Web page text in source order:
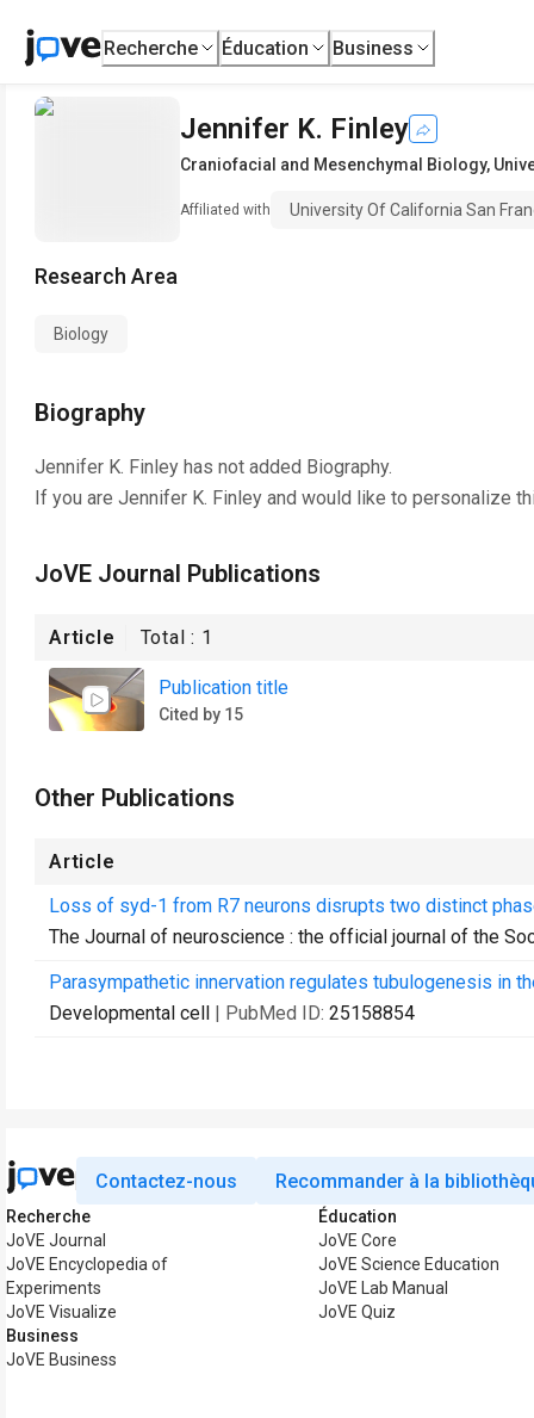
Recherche Éducation Business
Jennifer K. Finley
Craniofacial and Mesenchymal Biology,
Affiliated with University Of California San
Research Area
Biology
Biography
Jennifer K. Finley has not added Biography.
If you are Jennifer K. Finley and would like to personalize
JoVE Journal Publications
Article Total : 1
Publication title
Cited by 15
Other Publications
Article
Loss of syd-1 from R7 neurons disrupts two distinct
The Journal of neuroscience : the official journal of the
Parasympathetic innervation regulates tubulogenesis in
Developmental cell | PubMed ID: 25158854
Contactez-nous Recommander à la
Recherche
JoVE Journal
JoVE Encyclopedia of
Experiments
JoVE Visualize
Business
JoVE Business
Éducation
JoVE Core
JoVE Science Education
JoVE Lab Manual
JoVE Quiz